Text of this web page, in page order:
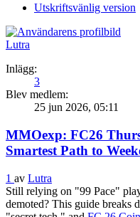
Utskriftsvänlig version
Lutra
Inlägg:
3
Blev medlem:
25 jun 2026, 05:11
MMOexp: FC26
Smartest Path to
1 av Lutra
Still relying on "99 Pace"
demoted? This guide breaks